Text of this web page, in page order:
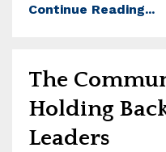
Continue Reading...
The
Holding
Leaders